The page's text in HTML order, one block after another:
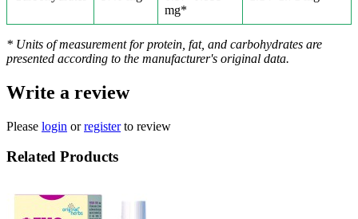
mg*
* Units of measurement for protein, fat, and carbohydrates are
presented according to the manufacturer's original data.
Write a review
Please login orregisterto review
Related Products